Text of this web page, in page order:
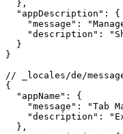
  },
  "appDescription": {
"message":
"description":
  }
}
// _locales/de/
{
  "appName": {
"message": "Tab
"description":
  },